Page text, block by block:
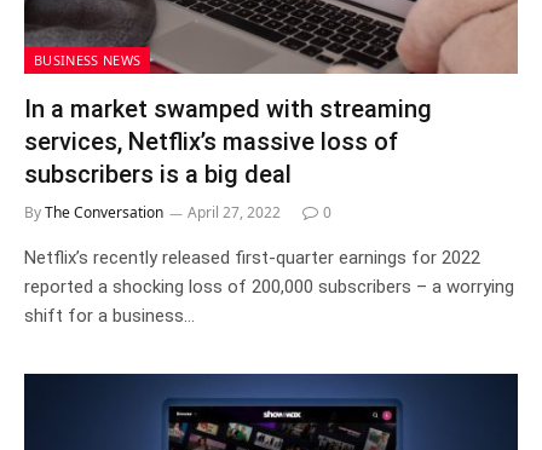
BUSINESS NEWS
In a market swamped with streaming
services, Netflix’s massive loss of
subscribers is a big deal
ByThe Conversation April 27, 2022 0
Netflix’s recently released first-quarter earnings for 2022
reported a shocking loss of 200,000 subscribers – a worrying
shift for a business…